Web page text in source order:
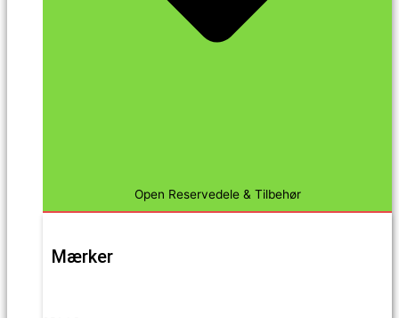
Open Reservedele & Tilbehør
Mærker